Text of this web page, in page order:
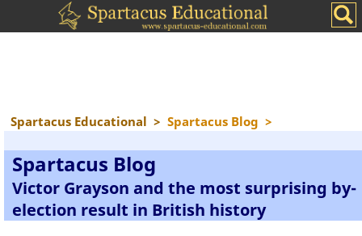
Spartacus Educational > Spartacus Blog >
Spartacus Blog
Victor Grayson and the most surprising by-
election result in British history